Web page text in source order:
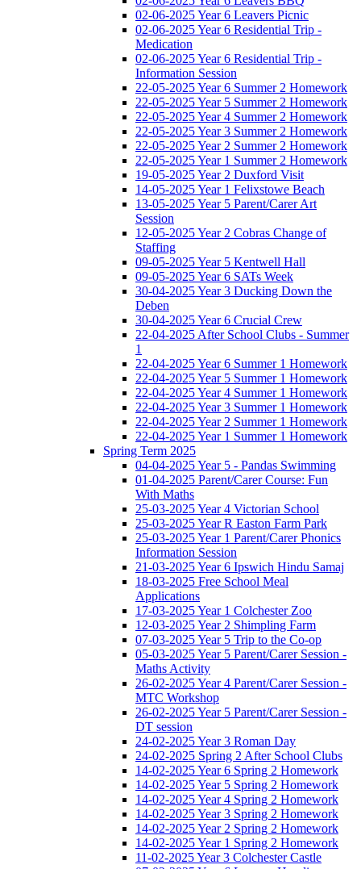
02-06-2025 Year 6 Leavers Picnic
02-06-2025 Year 6 Residential Trip -
Medication
02-06-2025 Year 6 Residential Trip -
Information Session
22-05-2025 Year 6 Summer 2 Homework
22-05-2025 Year 5 Summer 2 Homework
22-05-2025 Year 4 Summer 2 Homework
22-05-2025 Year 3 Summer 2 Homework
22-05-2025 Year 2 Summer 2 Homework
22-05-2025 Year 1 Summer 2 Homework
19-05-2025 Year 2 Duxford Visit
14-05-2025 Year 1 Felixstowe Beach
13-05-2025 Year 5 Parent/Carer Art
Session
12-05-2025 Year 2 Cobras Change of
Staffing
09-05-2025 Year 5 Kentwell Hall
09-05-2025 Year 6 SATs Week
30-04-2025 Year 3 Ducking Down the
Deben
30-04-2025 Year 6 Crucial Crew
22-04-2025 After School Clubs - Summer
1
22-04-2025 Year 6 Summer 1 Homework
22-04-2025 Year 5 Summer 1 Homework
22-04-2025 Year 4 Summer 1 Homework
22-04-2025 Year 3 Summer 1 Homework
22-04-2025 Year 2 Summer 1 Homework
22-04-2025 Year 1 Summer 1 Homework
Spring Term 2025
04-04-2025 Year 5 - Pandas Swimming
01-04-2025 Parent/Carer Course: Fun
With Maths
25-03-2025 Year 4 Victorian School
25-03-2025 Year R Easton Farm Park
25-03-2025 Year 1 Parent/Carer Phonics
Information Session
21-03-2025 Year 6 Ipswich Hindu Samaj
18-03-2025 Free School Meal
Applications
17-03-2025 Year 1 Colchester Zoo
12-03-2025 Year 2 Shimpling Farm
07-03-2025 Year 5 Trip to the Co-op
05-03-2025 Year 5 Parent/Carer Session -
Maths Activity
26-02-2025 Year 4 Parent/Carer Session -
MTC Workshop
26-02-2025 Year 5 Parent/Carer Session -
DT session
24-02-2025 Year 3 Roman Day
24-02-2025 Spring 2 After School Clubs
14-02-2025 Year 6 Spring 2 Homework
14-02-2025 Year 5 Spring 2 Homework
14-02-2025 Year 4 Spring 2 Homework
14-02-2025 Year 3 Spring 2 Homework
14-02-2025 Year 2 Spring 2 Homework
14-02-2025 Year 1 Spring 2 Homework
11-02-2025 Year 3 Colchester Castle